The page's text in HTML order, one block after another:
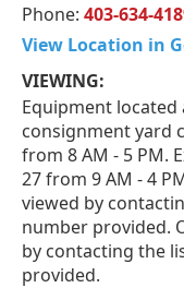
Phone: 403-634-
View Location in
VIEWING:
Equipment located
consignment yard
from 8 AM - 5 PM.
27 from 9 AM - 4
viewed by
number provided.
by contacting the
provided.